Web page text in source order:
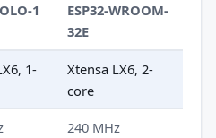
1
ESP32-WROOM-
32E
1-
Xtensa LX6, 2-
core
240 MHz